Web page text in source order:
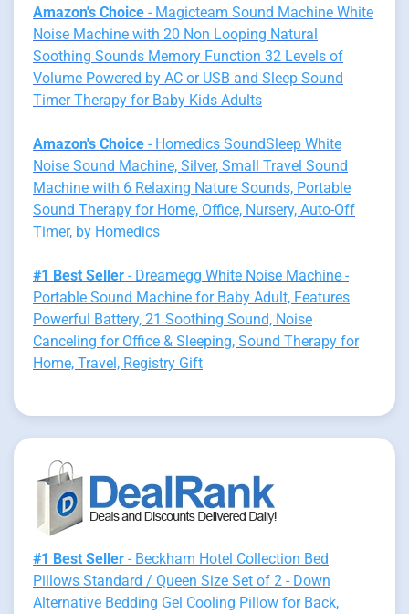
Amazon's Choice - Magicteam Sound Machine White
Noise Machine with 20 Non Looping Natural
Soothing Sounds Memory Function 32 Levels of
Volume Powered by AC or USB and Sleep Sound
Timer Therapy for Baby Kids Adults
Amazon's Choice - Homedics SoundSleep White
Noise Sound Machine, Silver, Small Travel Sound
Machine with 6 Relaxing Nature Sounds, Portable
Sound Therapy for Home, Office, Nursery, Auto-Off
Timer, by Homedics
#1 Best Seller - Dreamegg White Noise Machine -
Portable Sound Machine for Baby Adult, Features
Powerful Battery, 21 Soothing Sound, Noise
Canceling for Office & Sleeping, Sound Therapy for
Home, Travel, Registry Gift
#1 Best Seller - Beckham Hotel Collection Bed
Pillows Standard / Queen Size Set of 2 - Down
Alternative Bedding Gel Cooling Pillow for Back,